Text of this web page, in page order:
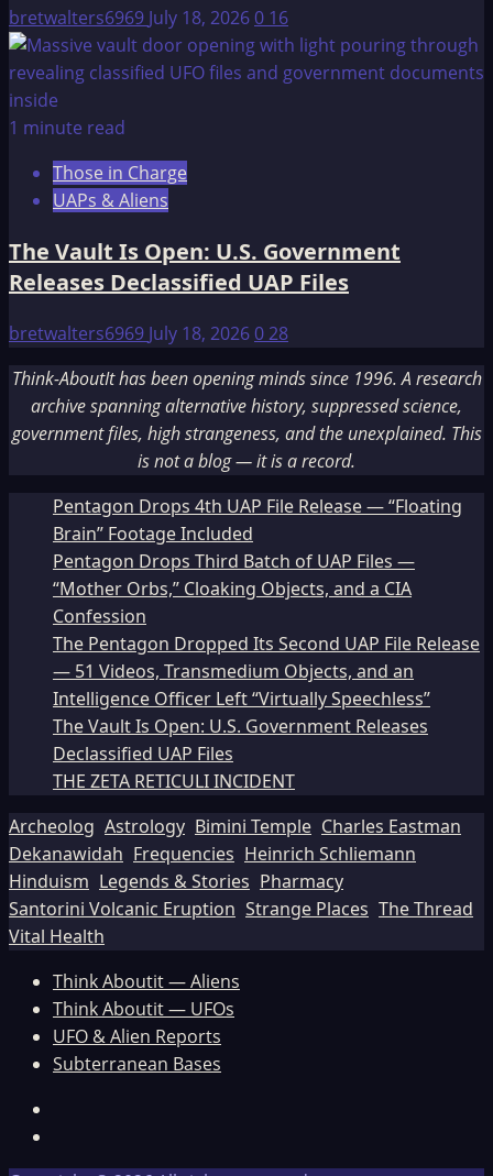
bretwalters6969 July 18, 20260 16
1 minute read
Those in Charge
UAPs & Aliens
The Vault Is Open: U.S. Government
Releases Declassified UAP Files
bretwalters6969 July 18, 2026028
Think-AboutIt has been opening minds since 1996. A research
archive spanning alternative history, suppressed science,
government files, high strangeness, and the unexplained. This
is not a blog — it is a record.
Pentagon Drops 4th UAP File Release — “Floating
Brain” Footage Included
Pentagon Drops Third Batch of UAP Files —
“Mother Orbs,” Cloaking Objects, and a CIA
Confession
The Pentagon Dropped Its Second UAP File Release
— 51 Videos, Transmedium Objects, and an
Intelligence Officer Left “Virtually Speechless”
The Vault Is Open: U.S. Government Releases
Declassified UAP Files
THE ZETA RETICULI INCIDENT
Archeolog Astrology Bimini Temple Charles Eastman
Dekanawidah Frequencies Heinrich Schliemann
Hinduism Legends & Stories Pharmacy
Santorini Volcanic Eruption Strange Places The Thread
Vital Health
Think Aboutit — Aliens
Think Aboutit — UFOs
UFO & Alien Reports
Subterranean Bases